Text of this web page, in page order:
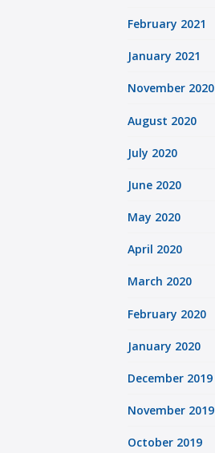
February 2021
January 2021
November 2020
August 2020
July 2020
June 2020
May 2020
April 2020
March 2020
February 2020
January 2020
December 2019
November 2019
October 2019